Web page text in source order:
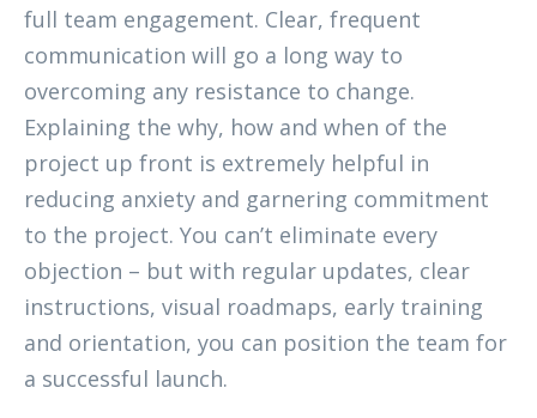
full team engagement. Clear, frequent
communication will go a long way to
overcoming any resistance to change.
Explaining the why, how and when of the
project up front is extremely helpful in
reducing anxiety and garnering commitment
to the project. You can’t eliminate every
objection – but with regular updates, clear
instructions, visual roadmaps, early training
and orientation, you can position the team for
a successful launch.